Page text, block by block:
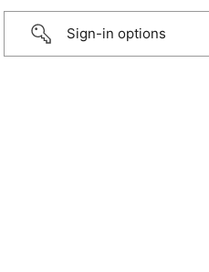
Sign-in options